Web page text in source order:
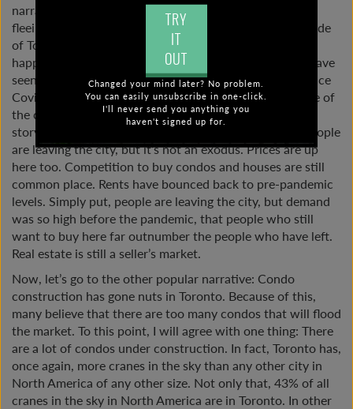
narratives a little more closely. Let’s start with people
fleeing the city to live in a more spacious property outside
of Toronto. To some extent, this is true. It really is
happening. Some cities and towns outside of Toronto have
seen much larger price increases than inside the city since
Covid. If some people are able to work remotely outside of
the city, they are choosing to do so. Still, I think this
storyline has been overplayed in terms of its impact. People
are leaving the city, but it’s not an exodus. Prices are up
here too. Competition to buy condos and houses are still
common place. Rents have bounced back to pre-pandemic
levels. Simply put, people are leaving the city, but demand
was so high before the pandemic, that people who still
want to buy here far outnumber the people who have left.
Real estate is still a seller’s market.
Now, let’s go to the other popular narrative: Condo
construction has gone nuts in Toronto. Because of this,
many believe that there are too many condos that will flood
the market. To this point, I will agree with one thing: There
are a lot of condos under construction. In fact, Toronto has,
once again, more cranes in the sky than any other city in
North America of any other size. Not only that, 43% of all
cranes in the sky in North America are in Toronto. In other
TRY
IT
OUT
Changed your mind later? No problem.
You can easily unsubscribe in one-click.
I'll never send you anything you
haven't signed up for.